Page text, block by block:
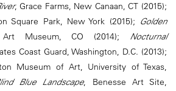
, Grace Farms, New Canaan, CT (2015);
Square Park, New York (2015); Golden
Museum, CO (2014); Nocturnal
Coast Guard, Washington, D.C. (2013);
Museum of Art, University of Texas,
Blue Landscape, Benesse Art Site,